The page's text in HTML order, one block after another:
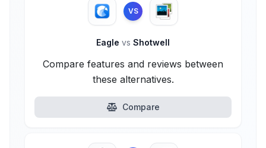
VS
Eagle vs Shotwell
Compare features and reviews between
these alternatives.
Compare